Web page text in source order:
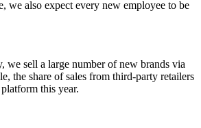
we also expect every new employee to be
we sell a large number of new brands via
the share of sales from third-party retailers
this year.